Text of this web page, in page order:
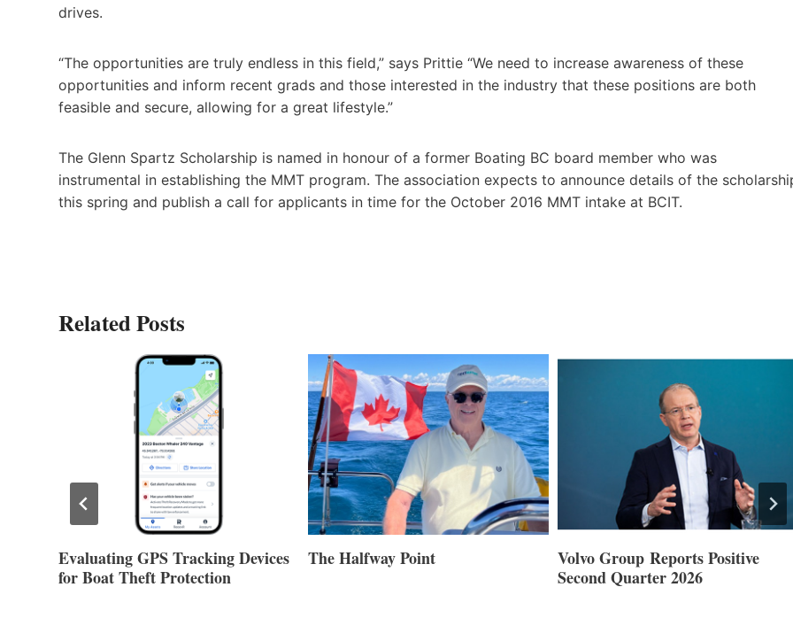
drives.
“The opportunities are truly endless in this field,” says Prittie “We need to increase awareness of these
opportunities and inform recent grads and those interested in the industry that these positions are both
feasible and secure, allowing for a great lifestyle.”
The Glenn Spartz Scholarship is named in honour of a former Boating BC board member who was
instrumental in establishing the MMT program. The association expects to announce details of the
this spring and publish a call for applicants in time for the October 2016 MMT intake at BCIT.
Related Posts
Evaluating GPS Tracking Devices
for Boat Theft Protection
The Halfway Point
Volvo Group Reports Positive
Second Quarter 2026